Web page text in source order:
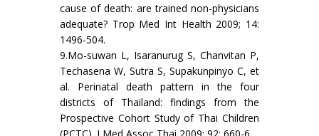
cause of death: are trained non-physicians
adequate? Trop Med Int Health 2009; 14:
1496-504.
9.Mo-suwan L, Isaranurug S, Chanvitan P,
Techasena W, Sutra S, Supakunpinyo C, et
al. Perinatal death pattern in the four
districts of Thailand: findings from the
Prospective Cohort Study of Thai Children
(PCTC). J Med Assoc Thai 2009; 92: 660-6.